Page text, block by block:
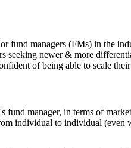
fund managers (FMs) in the
newer & more
of being able to scale
manager, in terms of
individual to individual